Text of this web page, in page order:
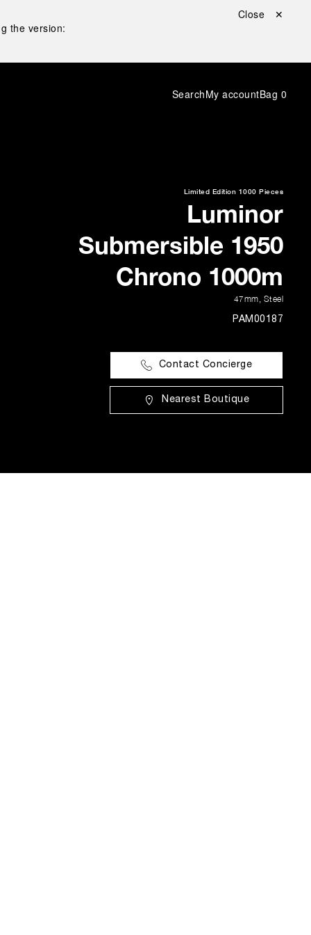
the version:
Close ✕
SearchMy accountBag 0
Limited Edition 1000 Pieces
Luminor
Submersible 1950
Chrono 1000m
47mm, Steel
PAM00187
Contact Concierge
Nearest Boutique